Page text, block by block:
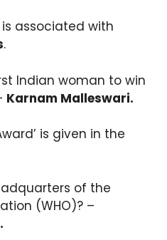
is associated with
.​
Indian woman to win
Karnam Malleswari.​
is given in the
of the
(WHO)? –